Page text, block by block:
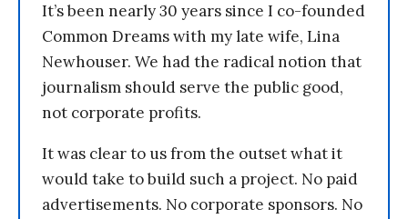
It’s been nearly 30 years since I co-founded
Common Dreams with my late wife, Lina
Newhouser. We had the radical notion that
journalism should serve the public good,
not corporate profits.
It was clear to us from the outset what it
would take to build such a project. No paid
advertisements. No corporate sponsors. No